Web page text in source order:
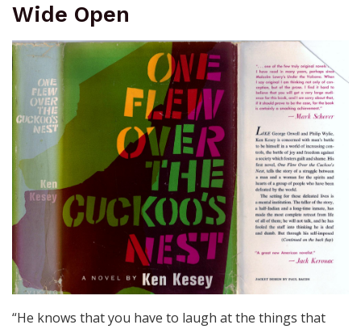
Wide Open
“He knows that you have to laugh at the things that